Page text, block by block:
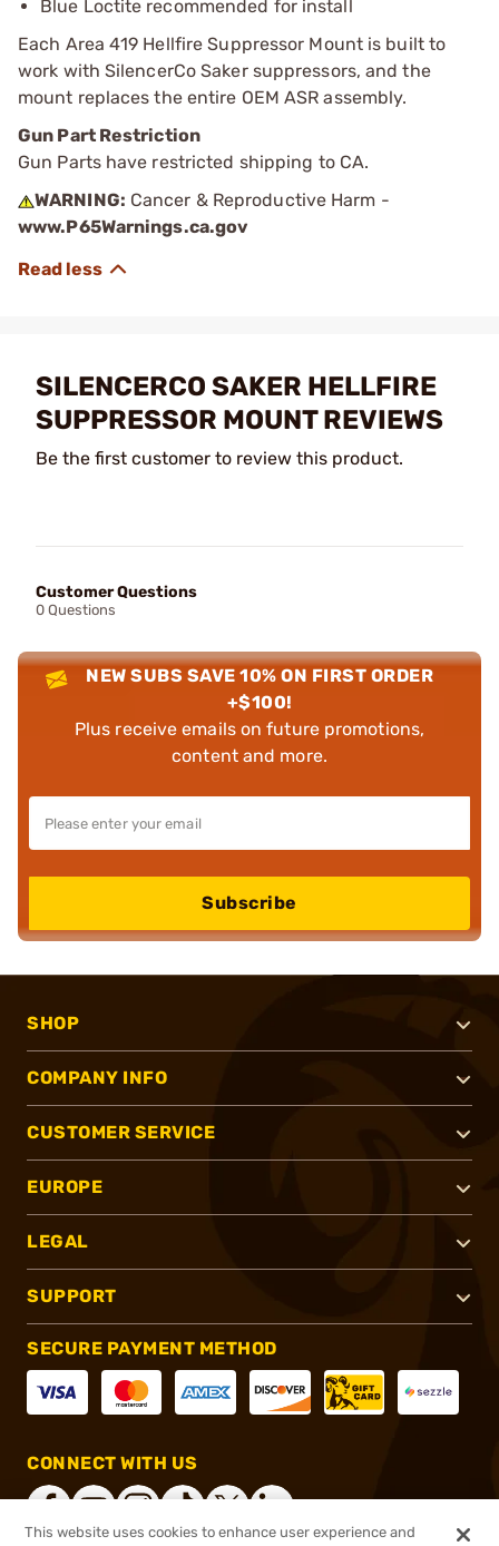
Blue Loctite recommended for install
Each Area 419 Hellfire Suppressor Mount is built to
work with SilencerCo Saker suppressors, and the
mount replaces the entire OEM ASR assembly.
Gun Part Restriction
Gun Parts have restricted shipping to CA.
WARNING: Cancer & Reproductive Harm -
www.P65Warnings.ca.gov
SILENCERCO SAKER HELLFIRE
SUPPRESSOR MOUNT REVIEWS
Be the first customer to review this product.
Customer Questions
0 Questions
NEW SUBS SAVE 10% ON FIRST ORDER
+$100!
Plus receive emails on future promotions,
content and more.
Subscribe
SHOP
COMPANY INFO
CUSTOMER SERVICE
EUROPE
LEGAL
SUPPORT
SECURE PAYMENT METHOD
CONNECT WITH US
This website uses cookies to enhance user experience and